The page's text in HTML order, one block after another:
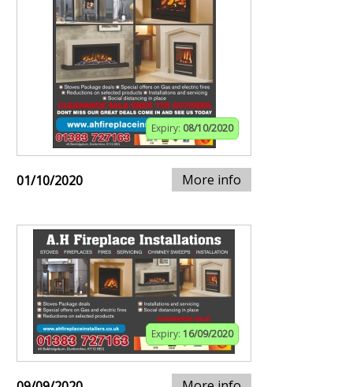
Expiry: 08/10/2020
01/10/2020 More info
Expiry: 16/09/2020